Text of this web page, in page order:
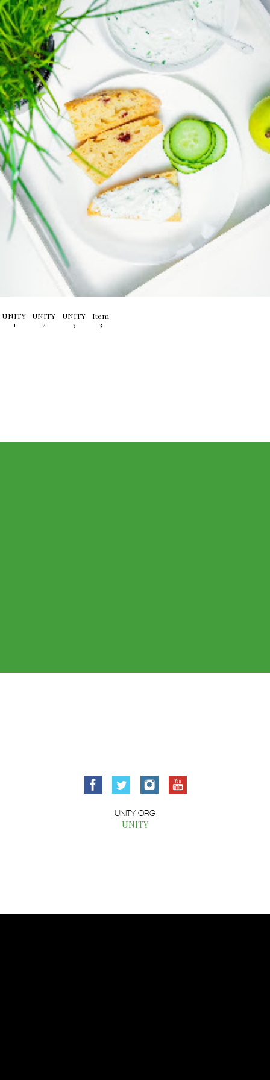
UNITY
1
UNITY
2
UNITY
3
Item
3
UNITY ORG
UNITY